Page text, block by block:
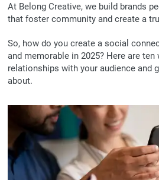
At Belong Creative, we build brands
that foster community and create a
So, how do you create a social
and memorable in 2025? Here are
relationships with your audience and
about.